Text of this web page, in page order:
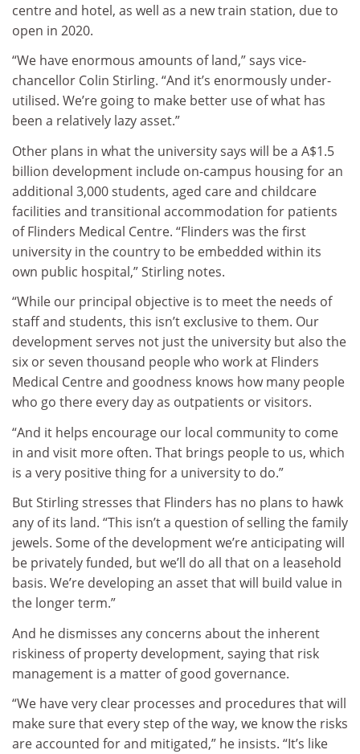
centre and hotel, as well as a new train station, due to
open in 2020.
“We have enormous amounts of land,” says vice-
chancellor Colin Stirling. “And it’s enormously under-
utilised. We’re going to make better use of what has
been a relatively lazy asset.”
Other plans in what the university says will be a A$1.5
billion development include on-campus housing for an
additional 3,000 students, aged care and childcare
facilities and transitional accommodation for patients
of Flinders Medical Centre. “Flinders was the first
university in the country to be embedded within its
own public hospital,” Stirling notes.
“While our principal objective is to meet the needs of
staff and students, this isn’t exclusive to them. Our
development serves not just the university but also the
six or seven thousand people who work at Flinders
Medical Centre and goodness knows how many people
who go there every day as outpatients or visitors.
“And it helps encourage our local community to come
in and visit more often. That brings people to us, which
is a very positive thing for a university to do.”
But Stirling stresses that Flinders has no plans to hawk
any of its land. “This isn’t a question of selling the family
jewels. Some of the development we’re anticipating will
be privately funded, but we’ll do all that on a leasehold
basis. We’re developing an asset that will build value in
the longer term.”
And he dismisses any concerns about the inherent
riskiness of property development, saying that risk
management is a matter of good governance.
“We have very clear processes and procedures that will
make sure that every step of the way, we know the risks
are accounted for and mitigated,” he insists. “It’s like